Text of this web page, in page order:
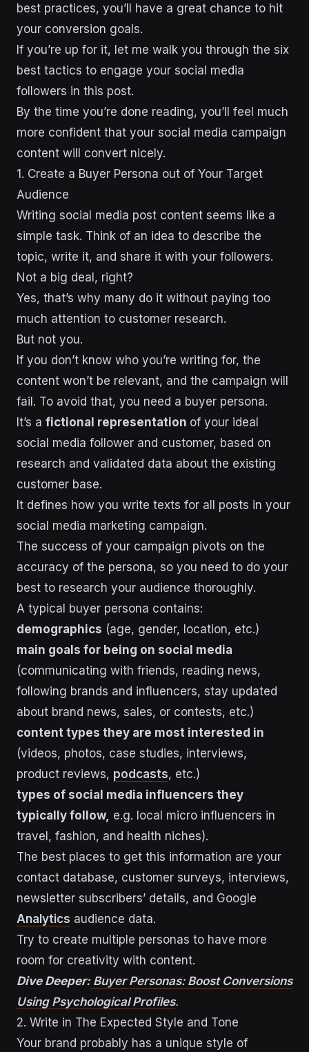
best practices, you’ll have a great chance to hit
your conversion goals.
If you’re up for it, let me walk you through the six
best tactics to engage your social media
followers in this post.
By the time you’re done reading, you’ll feel much
more confident that your social media campaign
content will convert nicely.
1. Create a Buyer Persona out of Your Target
Audience
Writing social media post content seems like a
simple task. Think of an idea to describe the
topic, write it, and share it with your followers.
Not a big deal, right?
Yes, that’s why many do it without paying too
much attention to customer research.
But not you.
If you don’t know who you’re writing for, the
content won’t be relevant, and the campaign will
fail. To avoid that, you need a buyer persona.
It’s a fictional representation of your ideal
social media follower and customer, based on
research and validated data about the existing
customer base.
It defines how you write texts for all posts in your
social media marketing campaign.
The success of your campaign pivots on the
accuracy of the persona, so you need to do your
best to research your audience thoroughly.
A typical buyer persona contains:
demographics (age, gender, location, etc.)
main goals for being on social media
(communicating with friends, reading news,
following brands and influencers, stay updated
about brand news, sales, or contests, etc.)
content types they are most interested in
(videos, photos, case studies, interviews,
product reviews, podcasts, etc.)
types of social media influencers they
typically follow, e.g. local micro influencers in
travel, fashion, and health niches).
The best places to get this information are your
contact database, customer surveys, interviews,
newsletter subscribers’ details, and Google
Analytics audience data.
Try to create multiple personas to have more
room for creativity with content.
Dive Deeper: Buyer Personas: Boost Conversions
Using Psychological Profiles.
2. Write in The Expected Style and Tone
Your brand probably has a unique style of